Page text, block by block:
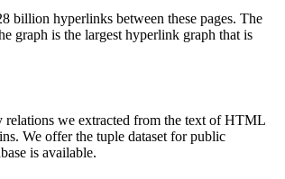
billion hyperlinks between these pages. The
graph is the largest hyperlink graph that is
we extracted from the text of HTML
We offer the tuple dataset for public
is available.